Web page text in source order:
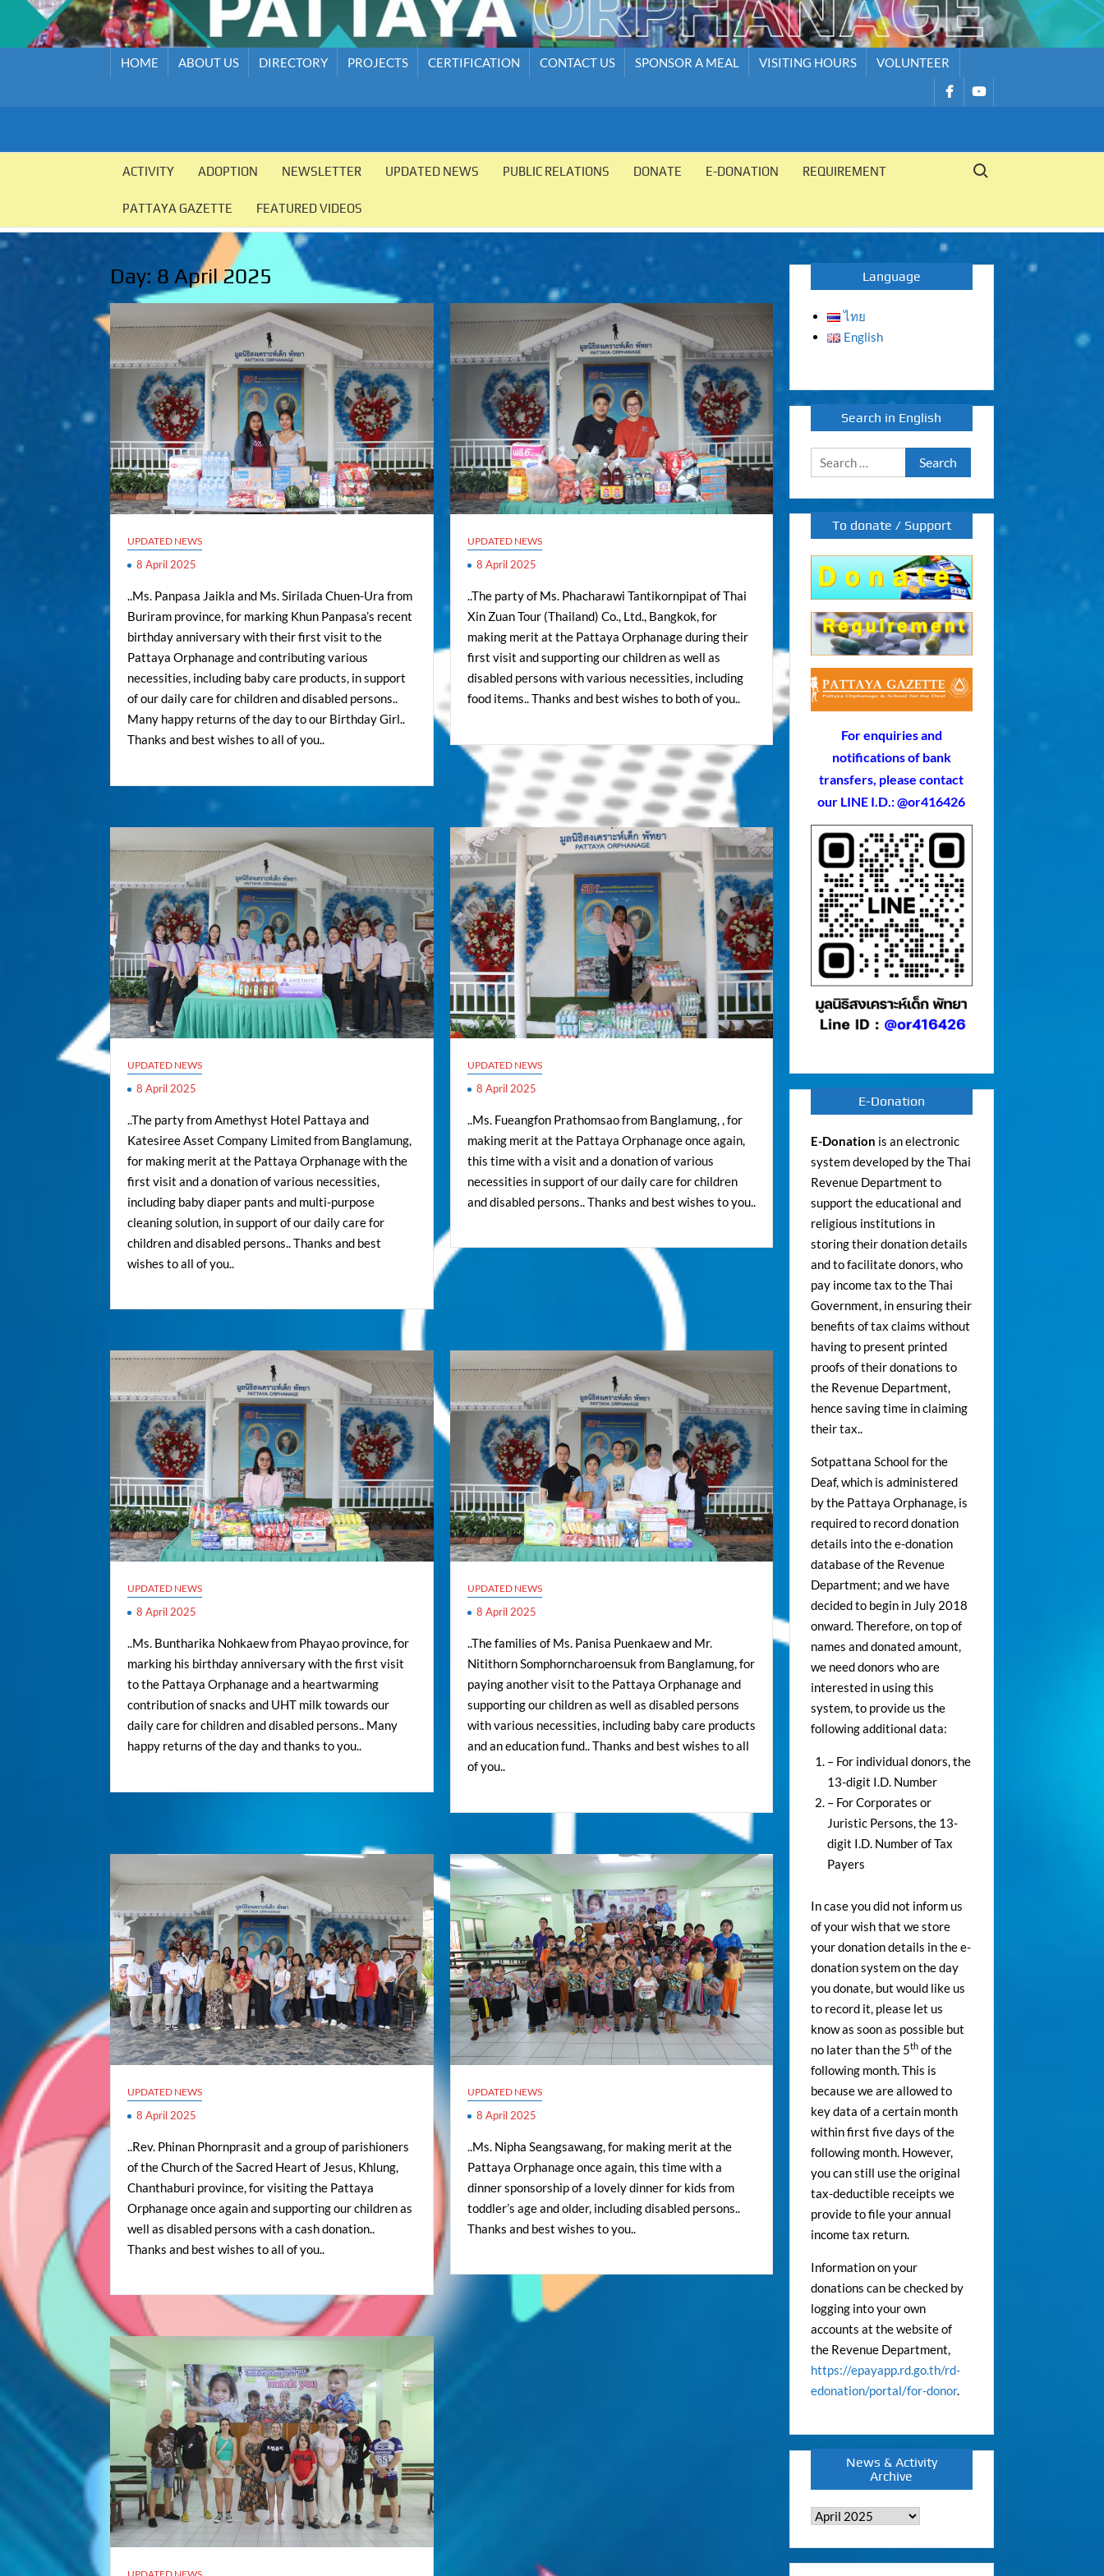
HOME ABOUT US DIRECTORY PROJECTS CERTIFICATION CONTACT US SPONSOR A MEAL VISITING HOURS
VOLUNTEER
รายการรายการ
PATTAYA
ACTIVITY ADOPTION NEWSLETTER UPDATED NEWS PUBLIC RELATIONS DONATE E-DONATION REQUIREMENT
PATTAYA GAZETTE FEATURED VIDEOS
Search for:
Day: 8 April 2025
UPDATED NEWS
8 April 2025
..Ms. Panpasa Jaikla and Ms. Sirilada Chuen-Ura from
Buriram province, for marking Khun Panpasa’s recent
birthday anniversary with their first visit to the
Pattaya Orphanage and contributing various
necessities, including baby care products, in support
of our daily care for children and disabled persons..
Many happy returns of the day to our Birthday Girl..
Thanks and best wishes to all of you..
UPDATED NEWS
8 April 2025
..The party of Ms. Phacharawi Tantikornpipat of Thai
Xin Zuan Tour (Thailand) Co., Ltd., Bangkok, for
making merit at the Pattaya Orphanage during their
first visit and supporting our children as well as
disabled persons with various necessities, including
food items.. Thanks and best wishes to both of you..
UPDATED NEWS
8 April 2025
..The party from Amethyst Hotel Pattaya and
Katesiree Asset Company Limited from Banglamung,
for making merit at the Pattaya Orphanage with the
first visit and a donation of various necessities,
including baby diaper pants and multi-purpose
cleaning solution, in support of our daily care for
children and disabled persons.. Thanks and best
wishes to all of you..
UPDATED NEWS
8 April 2025
..Ms. Fueangfon Prathomsao from Banglamung, , for
making merit at the Pattaya Orphanage once again,
this time with a visit and a donation of various
necessities in support of our daily care for children
and disabled persons.. Thanks and best wishes to you..
UPDATED NEWS
8 April 2025
..Ms. Buntharika Nohkaew from Phayao province, for
marking his birthday anniversary with the first visit
to the Pattaya Orphanage and a heartwarming
contribution of snacks and UHT milk towards our
daily care for children and disabled persons.. Many
happy returns of the day and thanks to you..
UPDATED NEWS
8 April 2025
..The families of Ms. Panisa Puenkaew and Mr.
Nitithorn Somphorncharoensuk from Banglamung, for
paying another visit to the Pattaya Orphanage and
supporting our children as well as disabled persons
with various necessities, including baby care products
and an education fund.. Thanks and best wishes to all
of you..
UPDATED NEWS
8 April 2025
..Rev. Phinan Phornprasit and a group of parishioners
of the Church of the Sacred Heart of Jesus, Khlung,
Chanthaburi province, for visiting the Pattaya
Orphanage once again and supporting our children as
well as disabled persons with a cash donation..
Thanks and best wishes to all of you..
UPDATED NEWS
8 April 2025
..Ms. Nipha Seangsawang, for making merit at the
Pattaya Orphanage once again, this time with a
dinner sponsorship of a lovely dinner for kids from
toddler’s age and older, including disabled persons..
Thanks and best wishes to you..
Language
ไทย
English
Search in English
Search
for:
To donate / Support
For enquiries and
notifications of bank
transfers, please contact
our LINE I.D.: @or416426
E-Donation
E-Donation is an electronic
system developed by the Thai
Revenue Department to
support the educational and
religious institutions in
storing their donation details
and to facilitate donors, who
pay income tax to the Thai
Government, in ensuring their
benefits of tax claims without
having to present printed
proofs of their donations to
the Revenue Department,
hence saving time in claiming
their tax..
Sotpattana School for the
Deaf, which is administered
by the Pattaya Orphanage, is
required to record donation
details into the e-donation
database of the Revenue
Department; and we have
decided to begin in July 2018
onward. Therefore, on top of
names and donated amount,
we need donors who are
interested in using this
system, to provide us the
following additional data:
– For individual donors, the
13-digit I.D. Number
– For Corporates or
Juristic Persons, the 13-
digit I.D. Number of Tax
Payers
In case you did not inform us
of your wish that we store
your donation details in the e-
donation system on the day
you donate, but would like us
to record it, please let us
know as soon as possible but
no later than the 5thof the
following month. This is
because we are allowed to
key data of a certain month
within first five days of the
following month. However,
you can still use the original
tax-deductible receipts we
provide to file your annual
income tax return.
Information on your
donations can be checked by
logging into your own
accounts at the website of
the Revenue Department,
https://epayapp.rd.go.th/rd-
edonation/portal/for-donor.
News & Activity
Archive
News